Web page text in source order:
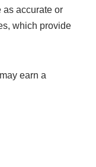
as accurate or
which provide
earn a